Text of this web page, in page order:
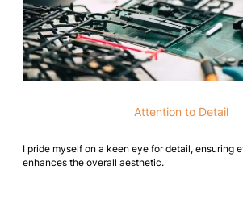
Attention to Detail
I pride myself on a keen eye for detail, ensuring
enhances the overall aesthetic.